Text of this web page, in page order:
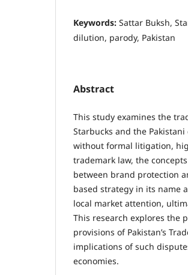
Keywords: Sattar Buksh,
dilution, parody, Pakistan
Abstract
This study examines the
Starbucks and the
without formal litigation,
trademark law, the
between brand protection
based strategy in its name
local market attention,
This research explores the
provisions of Pakistan’s
implications of such
economies.